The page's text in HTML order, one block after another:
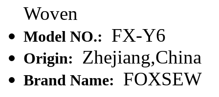
Woven
Model NO.: FX-Y6
Origin: Zhejiang,China
Brand Name:
FOXSEW